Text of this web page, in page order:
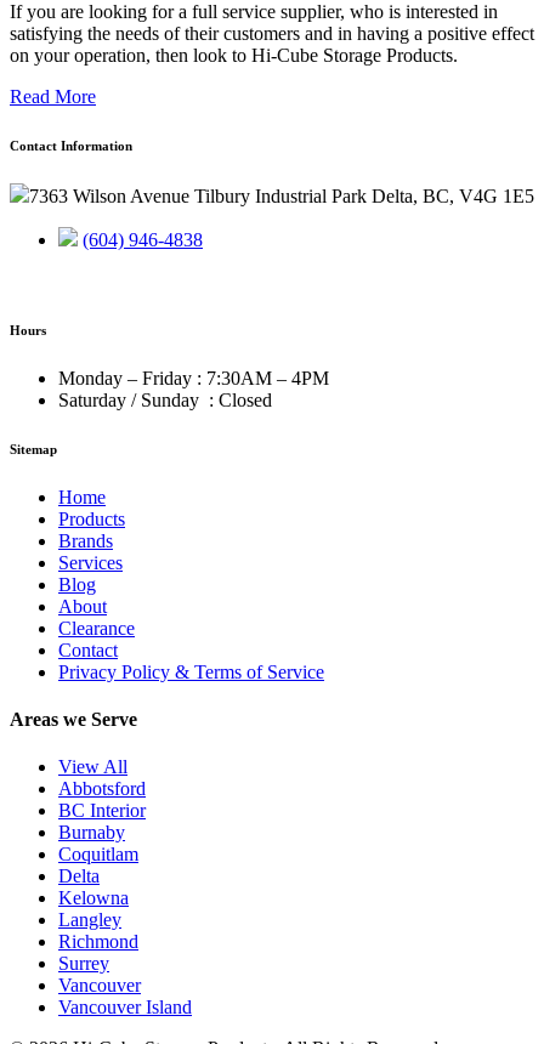
If you are looking for a full service supplier, who is interested in
satisfying the needs of their customers and in having a positive effect
on your operation, then look to Hi-Cube Storage Products.
Read More
Contact Information
7363 Wilson Avenue Tilbury Industrial Park Delta, BC, V4G 1E5
(604) 946-4838
Hours
Monday – Friday : 7:30AM – 4PM
Saturday / Sunday : Closed
Sitemap
Home
Products
Brands
Services
Blog
About
Clearance
Contact
Privacy Policy & Terms of Service
Areas we Serve
View All
Abbotsford
BC Interior
Burnaby
Coquitlam
Delta
Kelowna
Langley
Richmond
Surrey
Vancouver
Vancouver Island